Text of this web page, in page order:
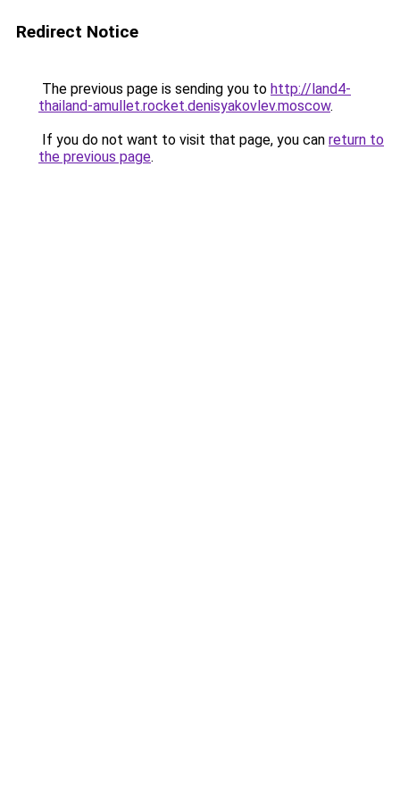
Redirect Notice
The previous page is sending you to http://land4-
thailand-amullet.rocket.denisyakovlev.moscow.
If you do not want to visit that page, you can return to
the previous page.